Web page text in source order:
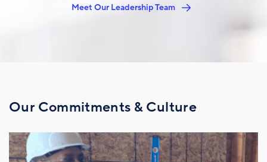
Meet Our Leadership Team
Our Commitments & Culture